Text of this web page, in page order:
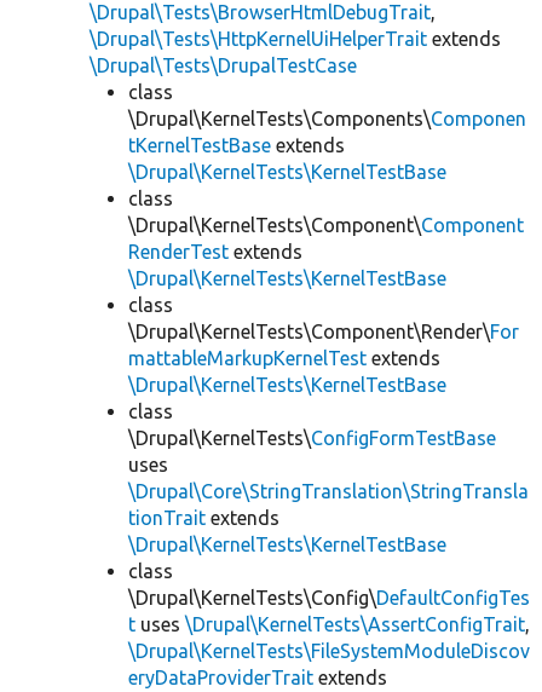
\Drupal\Tests\BrowserHtmlDebugTrait,
\Drupal\Tests\HttpKernelUiHelperTrait extends
\Drupal\Tests\DrupalTestCase
class
\Drupal\KernelTests\Components\Componen
tKernelTestBase extends
\Drupal\KernelTests\KernelTestBase
class
\Drupal\KernelTests\Component\Component
RenderTest extends
\Drupal\KernelTests\KernelTestBase
class
\Drupal\KernelTests\Component\Render\For
mattableMarkupKernelTest extends
\Drupal\KernelTests\KernelTestBase
class
\Drupal\KernelTests\ConfigFormTestBase
uses
\Drupal\Core\StringTranslation\StringTransla
tionTrait extends
\Drupal\KernelTests\KernelTestBase
class
\Drupal\KernelTests\Config\DefaultConfigTes
t uses \Drupal\KernelTests\AssertConfigTrait,
\Drupal\KernelTests\FileSystemModuleDiscov
eryDataProviderTrait extends